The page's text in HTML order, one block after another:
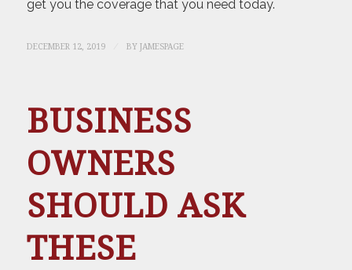
get you the coverage that you need today.
DECEMBER 12, 2019 BY JAMESPAGE
BUSINESS
OWNERS
SHOULD ASK
THESE